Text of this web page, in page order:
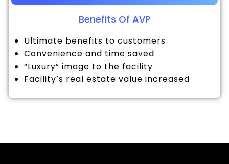
Benefits Of AVP
Ultimate benefits to customers
Convenience and time saved
“Luxury” image to the facility
Facility’s real estate value increased